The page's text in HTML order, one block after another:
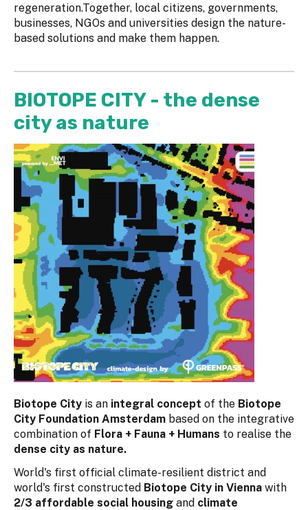
regeneration.Together, local citizens, governments,
businesses, NGOs and universities design the nature-
based solutions and make them happen.
BIOTOPE CITY - the dense
city as nature
Biotope City is an integral concept of the Biotope
City Foundation Amsterdam based on the integrative
combination of Flora + Fauna + Humans to realise the
dense city as nature.
World's first official climate-resilient district and
world's first constructed Biotope City in Vienna with
2/3 affordable social housing and climate